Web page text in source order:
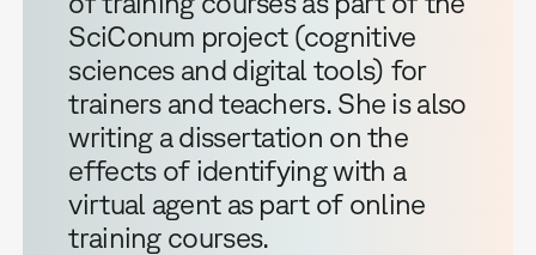
SciConum project (cognitive
sciences and digital tools) for
trainers and teachers. She is also
writing a dissertation on the
effects of identifying with a
virtual agent as part of online
training courses.